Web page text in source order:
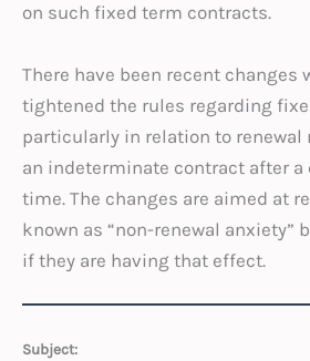
on such fixed term contracts.
There have been recent changes
tightened the rules regarding
particularly in relation to
an indeterminate contract after a
time. The changes are aimed at
known as “non-renewal anxiety”
if they are having that effect.
Subject: